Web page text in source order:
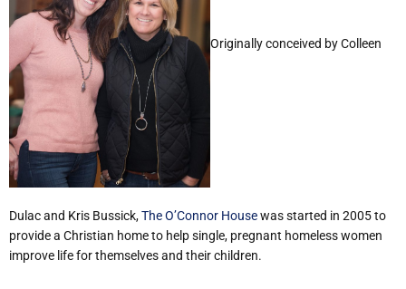
Originally conceived by Colleen
Dulac and Kris Bussick,The O’Connor Housewas started in 2005 to
provide a Christian home to help single, pregnant homeless women
improve life for themselves and their children.